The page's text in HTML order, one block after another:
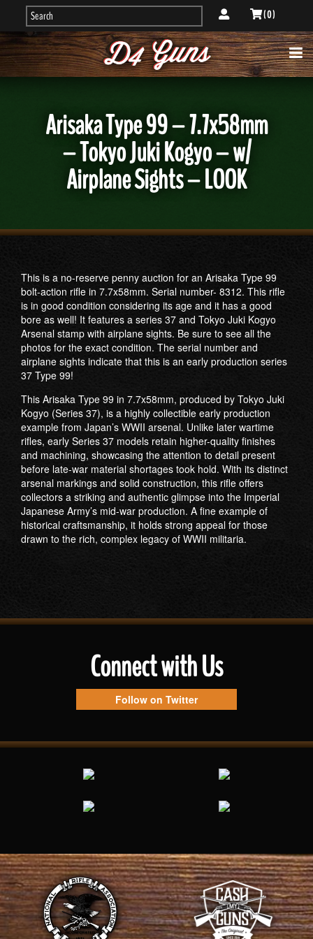
( 0 )
Arisaka Type 99 – 7.7x58mm
– Tokyo Juki Kogyo – w/
Airplane Sights – LOOK
This is a no-reserve penny auction for an Arisaka Type 99
bolt-action rifle in 7.7x58mm. Serial number- 8312. This rifle
is in good condition considering its age and it has a good
bore as well! It features a series 37 and Tokyo Juki Kogyo
Arsenal stamp with airplane sights. Be sure to see all the
photos for the exact condition. The serial number and
airplane sights indicate that this is an early production series
37 Type 99!
This Arisaka Type 99 in 7.7x58mm, produced by Tokyo Juki
Kogyo (Series 37), is a highly collectible early production
example from Japan’s WWII arsenal. Unlike later wartime
rifles, early Series 37 models retain higher-quality finishes
and machining, showcasing the attention to detail present
before late-war material shortages took hold. With its distinct
arsenal markings and solid construction, this rifle offers
collectors a striking and authentic glimpse into the Imperial
Japanese Army’s mid-war production. A fine example of
historical craftsmanship, it holds strong appeal for those
drawn to the rich, complex legacy of WWII militaria.
Connect with Us
Follow on Twitter